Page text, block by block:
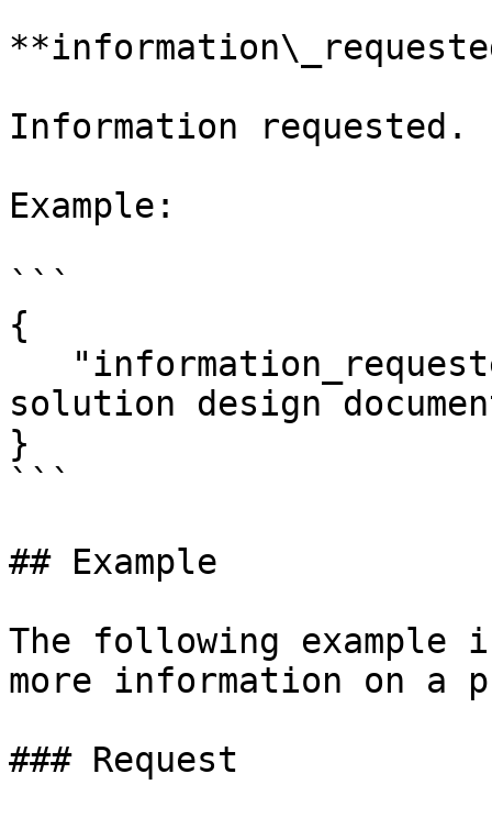
Information requested.
Example:
```
{
solution design
}
```
## Example
The following example
more information on a
### Request